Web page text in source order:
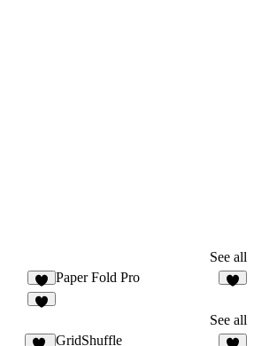
See all
1
Paper Fold Pro
See all
GridShuffle